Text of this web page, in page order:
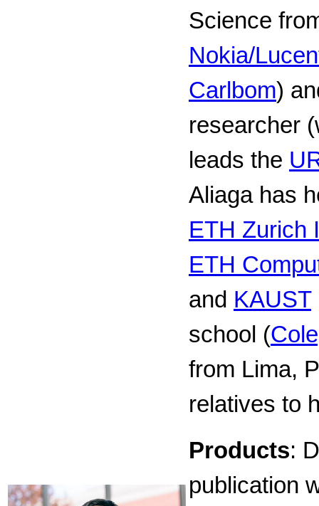
Science
Nokia/
Carlbom)
researcher
leads the
Aliaga has
ETH Zurich
ETH
and KAUST
school (
from Lima,
relatives to
Products:
publication